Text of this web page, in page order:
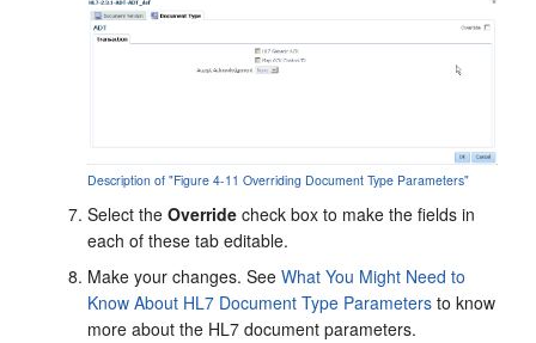
Description of "Figure 4-11 Overriding Document Type Parameters"
Select theOverride check box to make the fields in
each of these tab editable.
Make your changes. SeeWhat You Might Need to
Know About HL7 Document Type Parameters to know
more about the HL7 document parameters.